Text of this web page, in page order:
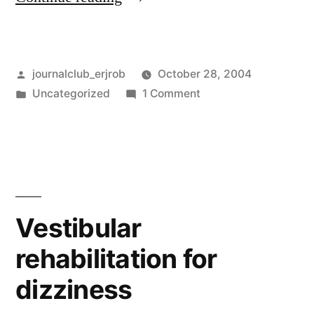
study
Posted
by
journalclub_erjrob
October 28, 2004
Posted
Uncategorized 1 Commenton
Vestibular
rehabilitation for
dizziness